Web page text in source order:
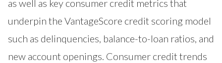
as well as key consumer credit metrics that
underpin the VantageScore credit scoring model
such as delinquencies, balance-to-loan ratios, and
new account openings. Consumer credit trends